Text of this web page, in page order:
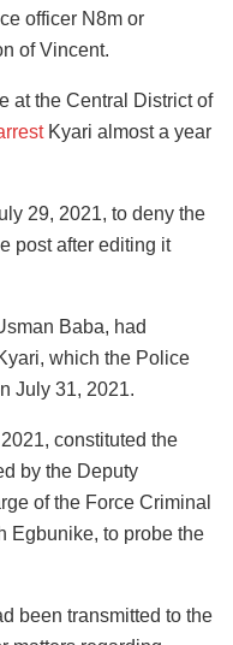
officer N8m or
of Vincent.
at the Central District of
Kyari almost a year
29, 2021, to deny the
post after editing it
Baba, had
which the Police
July 31, 2021.
constituted the
by the Deputy
of the Force Criminal
Egbunike, to probe the
been transmitted to the